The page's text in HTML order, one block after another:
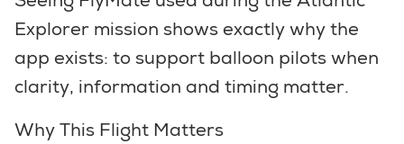
Explorer mission shows exactly why the
app exists: to support balloon pilots when
clarity, information and timing matter.
Why This Flight Matters